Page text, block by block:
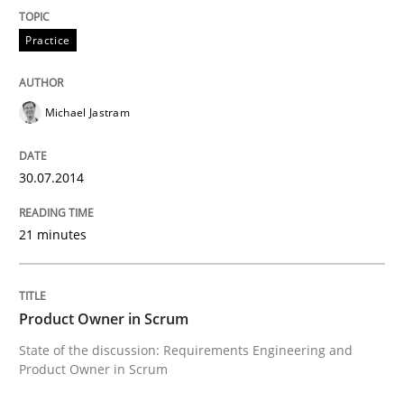
Practice
Michael Jastram
30.07.2014
21 minutes
Product Owner in Scrum
State of the discussion: Requirements Engineering and
Product Owner in Scrum